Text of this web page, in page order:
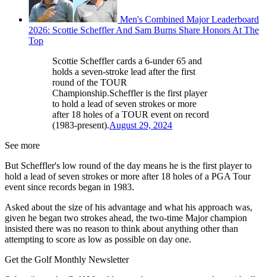
Men's Combined Major Leaderboard
2026: Scottie Scheffler And Sam Burns Share Honors At The
Top
Scottie Scheffler cards a 6-under 65 and
holds a seven-stroke lead after the first
round of the TOUR
Championship.Scheffler is the first player
to hold a lead of seven strokes or more
after 18 holes of a TOUR event on record
(1983-present).August 29, 2024
See more
But Scheffler's low round of the day means he is the first player to
hold a lead of seven strokes or more after 18 holes of a PGA Tour
event since records began in 1983.
Asked about the size of his advantage and what his approach was,
given he began two strokes ahead, the two-time Major champion
insisted there was no reason to think about anything other than
attempting to score as low as possible on day one.
Get the Golf Monthly Newsletter